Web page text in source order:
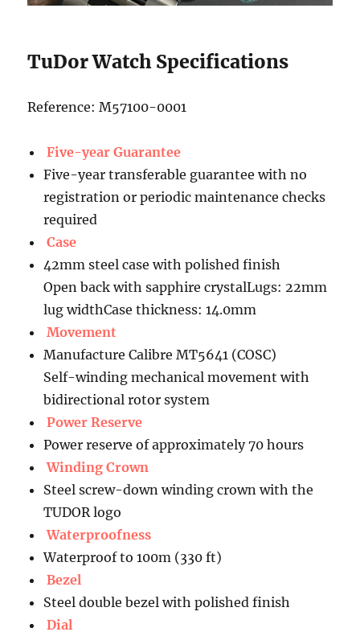
TuDor Watch Specifications
Reference: M57100-0001
Five-year Guarantee
Five-year transferable guarantee with no
registration or periodic maintenance checks
required
Case
42mm steel case with polished finish
Open back with sapphire crystalLugs: 22mm
lug widthCase thickness: 14.0mm
Movement
Manufacture Calibre MT5641 (COSC)
Self-winding mechanical movement with
bidirectional rotor system
Power Reserve
Power reserve of approximately 70 hours
Winding Crown
Steel screw-down winding crown with the
TUDOR logo
Waterproofness
Waterproof to 100m (330 ft)
Bezel
Steel double bezel with polished finish
Dial